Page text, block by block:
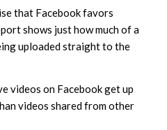
that Facebook favors
shows just how much of a
uploaded straight to the
videos on Facebook get up
videos shared from other